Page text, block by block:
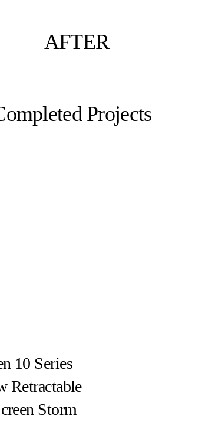
AFTER
Projects
10 Series
Retractable
Storm